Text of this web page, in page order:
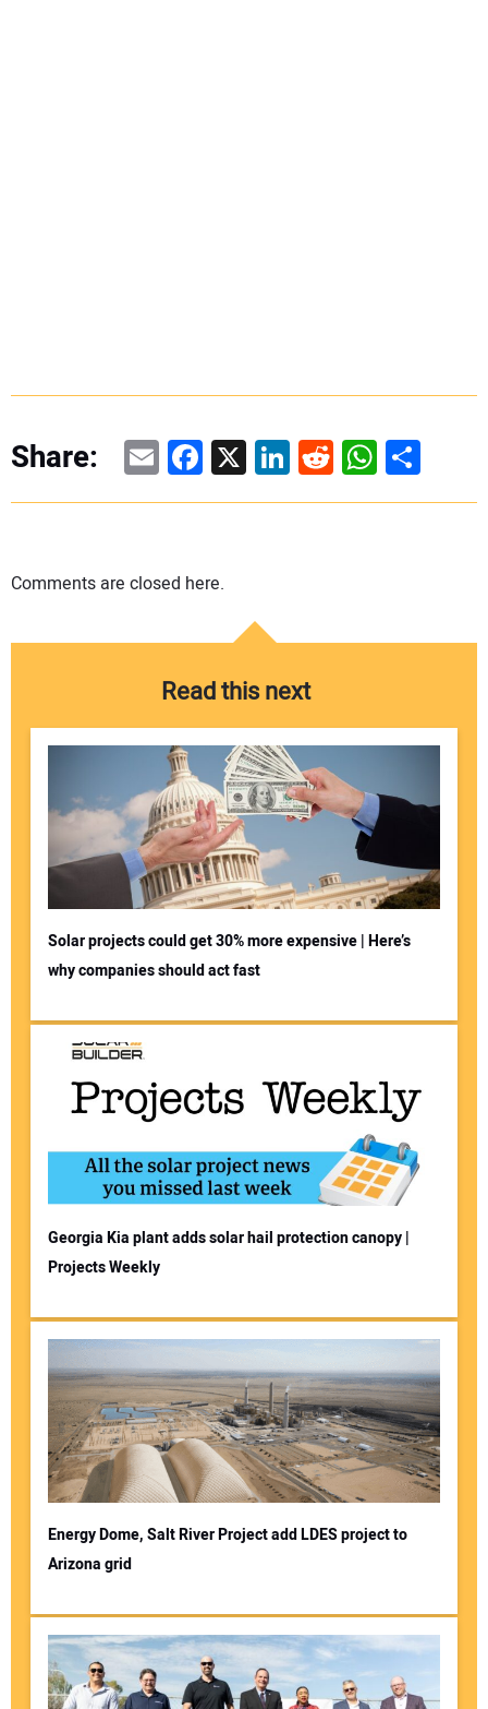
Share: EmailFacebook
X LinkedIn
RedditShare
Comments are closed here.
Read this next
Solar projects could get 30% more expensive | Here’s
why companies should act fast
Georgia Kia plant adds solar hail protection canopy |
Projects Weekly
Energy Dome, Salt River Project add LDES project to
Arizona grid